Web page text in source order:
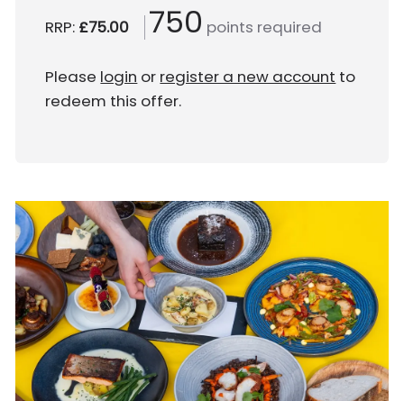
RRP: £75.00 750 points required
Please login or register a new account to
redeem this offer.